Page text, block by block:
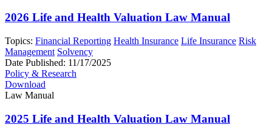
2026 Life and Health Valuation Law Manual
Topics: Financial Reporting Health Insurance Life Insurance Risk
Management Solvency
Date Published: 11/17/2025
Policy & Research
Download
Law Manual
2025 Life and Health Valuation Law Manual